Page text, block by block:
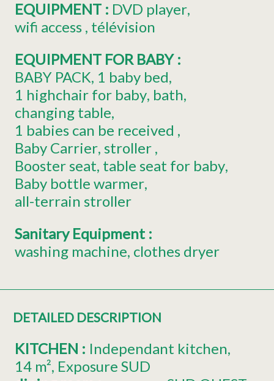
EQUIPMENT : DVD player
wifi access télévision
EQUIPMENT FOR BABY :
BABY PACK 1 baby bed
1 highchair for baby bath
changing table
1 babies can be received
Baby Carrier stroller
Booster seat table seat for baby
Baby bottle warmer
all-terrain stroller
Sanitary Equipment :
washing machine clothes dryer
DETAILED DESCRIPTION
KITCHEN : Independant kitchen
14 m² Exposure SUD